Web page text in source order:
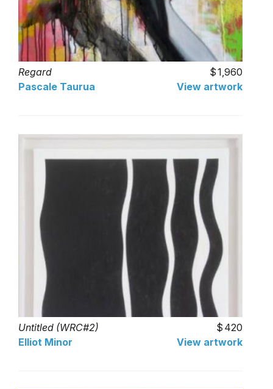
Regard
1,960
Pascale Taurua
View artwork
Untitled (WRC#2)
420
Elliot Minor
View artwork